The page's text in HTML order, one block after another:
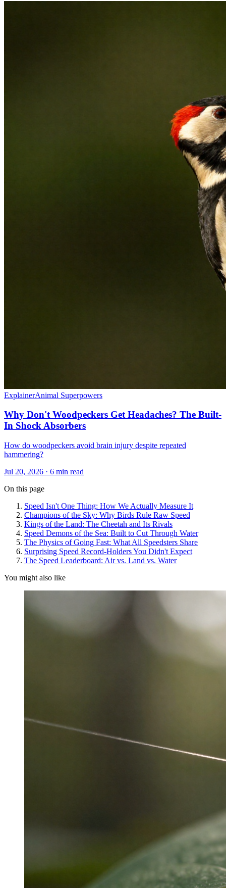
ExplainerAnimal Superpowers
Why Don't Woodpeckers Get Headaches? The Built-
In Shock Absorbers
How do woodpeckers avoid brain injury despite repeated
hammering?
Jul 20, 2026 · 6 min read
On this page
Speed Isn't One Thing: How We Actually Measure It
Champions of the Sky: Why Birds Rule Raw Speed
Kings of the Land: The Cheetah and Its Rivals
Speed Demons of the Sea: Built to Cut Through Water
The Physics of Going Fast: What All Speedsters Share
Surprising Speed Record-Holders You Didn't Expect
The Speed Leaderboard: Air vs. Land vs. Water
You might also like